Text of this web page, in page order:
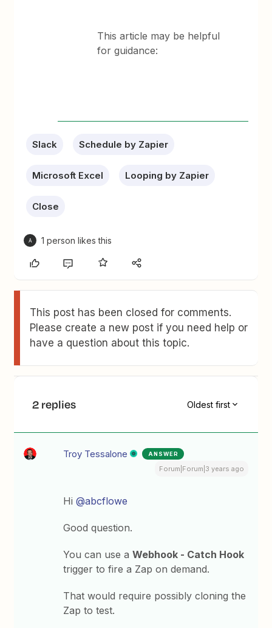
This article may be helpful
for guidance:
Slack Schedule by Zapier
Microsoft Excel Looping by Zapier
Close
A 1 person likes this
This post has been closed for comments.
Please create a new post if you need help or
have a question about this topic.
2 replies Oldest first
Troy Tessalone ANSWER
Forum|Forum|3 years ago
Hi@abcflowe
Good question.
You can use aWebhook - Catch Hook
trigger to fire a Zap on demand.
That would require possibly cloning the
Zap to test.